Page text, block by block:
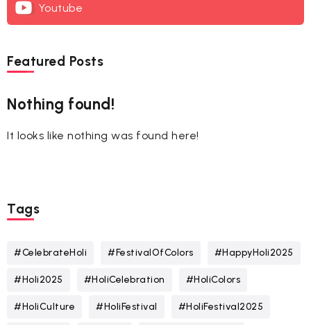
Youtube
Featured Posts
Nothing found!
It looks like nothing was found here!
Tags
#CelebrateHoli #FestivalOfColors #HappyHoli2025
#Holi2025 #HoliCelebration #HoliColors
#HoliCulture #HoliFestival #HoliFestival2025